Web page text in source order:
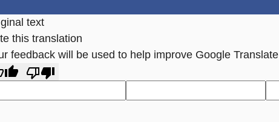
text
this translation
feedback will be used to help improve Google Translate